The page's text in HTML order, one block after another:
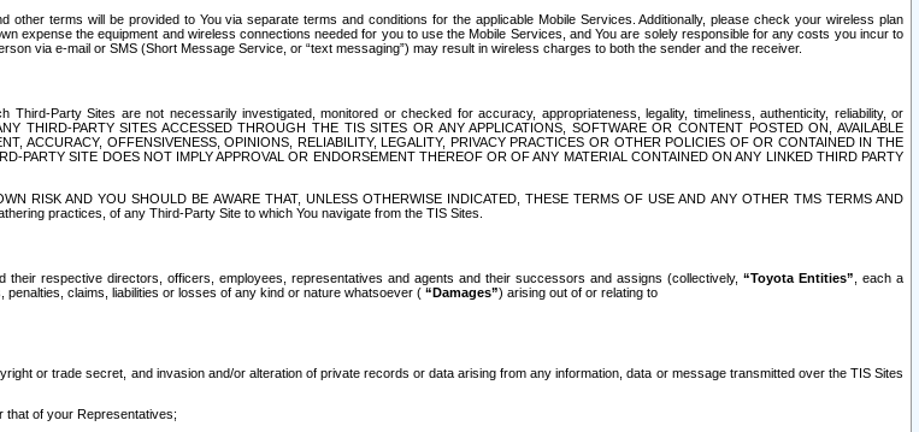
terms will be provided to You via separate terms and conditions for the applicable Mobile Services. Additionally, please check your wireless plan
expense the equipment and wireless connections needed for you to use the Mobile Services, and You are solely responsible for any costs you incur to
via e-mail or SMS (Short Message Service, or “text messaging”) may result in wireless charges to both the sender and the receiver.
Party Sites are not necessarily investigated, monitored or checked for accuracy, appropriateness, legality, timeliness, authenticity, reliability, or
THIRD-PARTY SITES ACCESSED THROUGH THE TIS SITES OR ANY APPLICATIONS, SOFTWARE OR CONTENT POSTED ON, AVAILABLE
ACCURACY, OFFENSIVENESS, OPINIONS, RELIABILITY, LEGALITY, PRIVACY PRACTICES OR OTHER POLICIES OF OR CONTAINED IN THE
SITE DOES NOT IMPLY APPROVAL OR ENDORSEMENT THEREOF OR OF ANY MATERIAL CONTAINED ON ANY LINKED THIRD PARTY
RISK AND YOU SHOULD BE AWARE THAT, UNLESS OTHERWISE INDICATED, THESE TERMS OF USE AND ANY OTHER TMS TERMS AND
practices, of any Third-Party Site to which You navigate from the TIS Sites.
respective directors, officers, employees, representatives and agents and their successors and assigns (collectively, “Toyota Entities” , each a
claims, liabilities or losses of any kind or nature whatsoever ( “Damages”) arising out of or relating to
or trade secret, and invasion and/or alteration of private records or data arising from any information, data or message transmitted over the TIS Sites
that of your Representatives;